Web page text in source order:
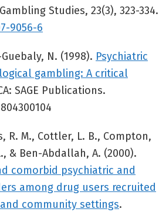
Studies, 23(3), 323-334.
9056-6
N. (1998). Psychiatric
gambling: A critical
SAGE Publications.
R. M., Cottler, L. B., Compton,
& Ben-Abdallah, A. (2000).
comorbid psychiatric and
among drug users recruited
community settings.